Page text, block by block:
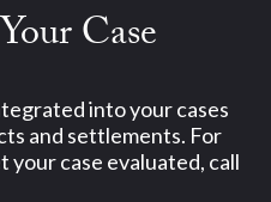
Case
into your cases
and settlements. For
case evaluated, call